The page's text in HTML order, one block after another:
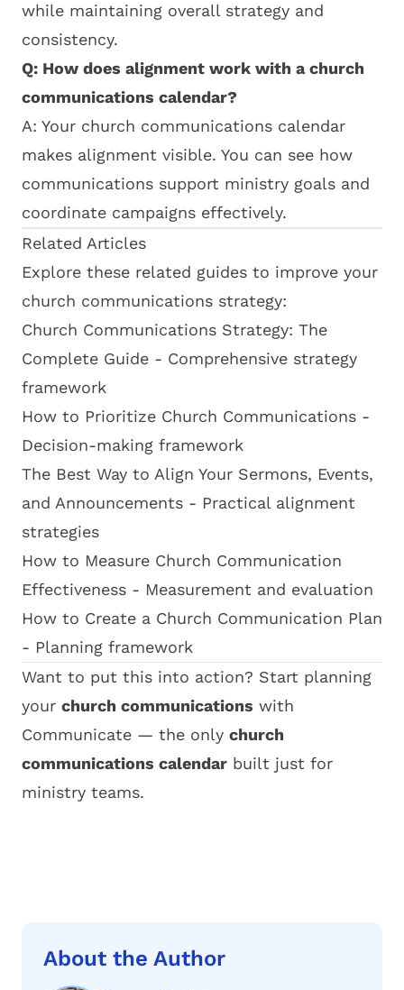
while maintaining overall strategy and
consistency.
Q: How does alignment work with a church
communications calendar?
A: Your church communications calendar
makes alignment visible. You can see how
communications support ministry goals and
coordinate campaigns effectively.
How this topic connects:
Related Articles
Explore these related guides to improve your
church communications strategy:
Church Communications Strategy: The
Complete Guide - Comprehensive strategy
framework
How to Prioritize Church Communications -
Decision-making framework
The Best Way to Align Your Sermons, Events,
and Announcements - Practical alignment
strategies
How to Measure Church Communication
Effectiveness - Measurement and evaluation
How to Create a Church Communication Plan
- Planning framework
Want to put this into action? Start planning
your church communications with
Communicate — the only church
communications calendar built just for
ministry teams.
About the Author